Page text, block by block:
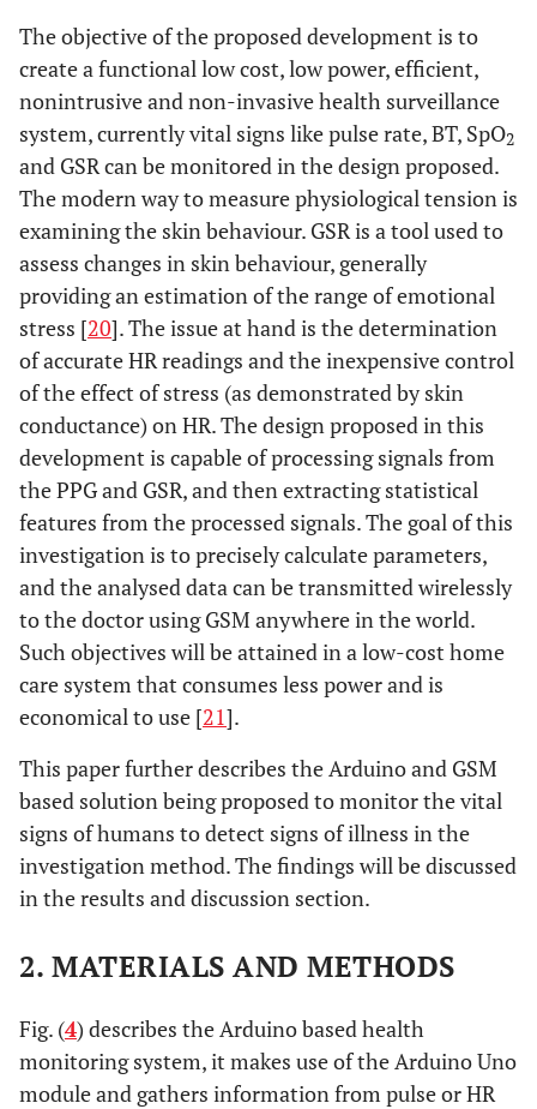
The objective of the proposed development is to
create a functional low cost, low power, efficient,
nonintrusive and non-invasive health surveillance
system, currently vital signs like pulse rate, BT, SpO2
and GSR can be monitored in the design proposed.
The modern way to measure physiological tension is
examining the skin behaviour. GSR is a tool used to
assess changes in skin behaviour, generally
providing an estimation of the range of emotional
stress [20]. The issue at hand is the determination
of accurate HR readings and the inexpensive control
of the effect of stress (as demonstrated by skin
conductance) on HR. The design proposed in this
development is capable of processing signals from
the PPG and GSR, and then extracting statistical
features from the processed signals. The goal of this
investigation is to precisely calculate parameters,
and the analysed data can be transmitted wirelessly
to the doctor using GSM anywhere in the world.
Such objectives will be attained in a low-cost home
care system that consumes less power and is
economical to use [21].
This paper further describes the Arduino and GSM
based solution being proposed to monitor the vital
signs of humans to detect signs of illness in the
investigation method. The findings will be discussed
in the results and discussion section.
2. MATERIALS AND METHODS
Fig. (4) describes the Arduino based health
monitoring system, it makes use of the Arduino Uno
module and gathers information from pulse or HR